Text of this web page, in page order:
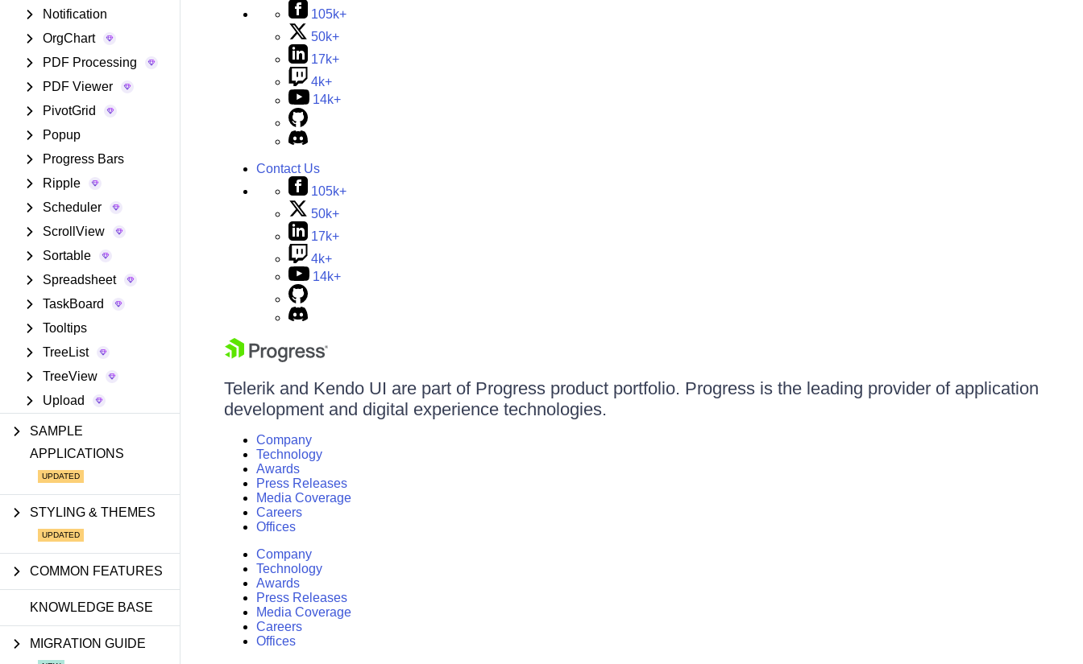
Notification
OrgChart
PDF Processing
PDF Viewer
PivotGrid
Popup
Progress Bars
Ripple
Scheduler
ScrollView
Sortable
Spreadsheet
TaskBoard
Tooltips
TreeList
TreeView
Upload
SAMPLE
APPLICATIONS
STYLING & THEMES
COMMON FEATURES
KNOWLEDGE BASE
MIGRATION GUIDE
105k+
50k+
17k+
4k+
14k+
Contact Us
105k+
50k+
17k+
4k+
14k+
Telerik and Kendo UI are part of Progress product portfolio. Progress is the leading provider of application
development and digital experience technologies.
Company
Technology
Awards
Press Releases
Media Coverage
Careers
Offices
Company
Technology
Awards
Press Releases
Media Coverage
Careers
Offices